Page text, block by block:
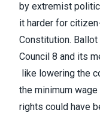
by extremist
it harder for
Constitution. Ballot
Council 8 and its
like lowering the
the minimum
rights could have